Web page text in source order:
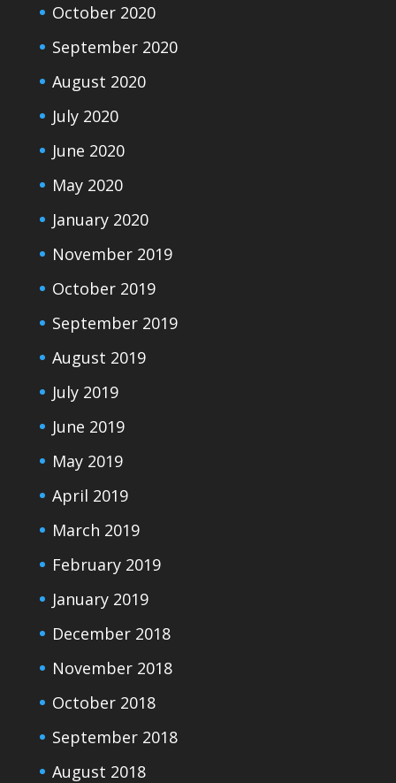
October 2020
September 2020
August 2020
July 2020
June 2020
May 2020
January 2020
November 2019
October 2019
September 2019
August 2019
July 2019
June 2019
May 2019
April 2019
March 2019
February 2019
January 2019
December 2018
November 2018
October 2018
September 2018
August 2018